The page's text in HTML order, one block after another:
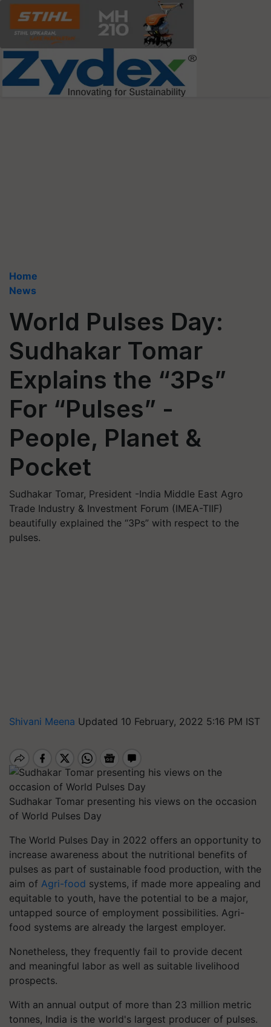
Home
News
World Pulses Day:
Sudhakar Tomar
Explains the “3Ps”
For “Pulses” -
People, Planet &
Pocket
Sudhakar Tomar, President -India Middle East Agro
Trade Industry & Investment Forum (IMEA-TIIF)
beautifully explained the “3Ps” with respect to the
pulses.
Shivani Meena Updated 10 February, 2022 5:16 PM IST
Sudhakar Tomar presenting his views on the occasion
of World Pulses Day
The World Pulses Day in 2022 offers an opportunity to
increase awareness about the nutritional benefits of
pulses as part of sustainable food production, with the
aim of Agri-food systems, if made more appealing and
equitable to youth, have the potential to be a major,
untapped source of employment possibilities. Agri-
food systems are already the largest employer.
Nonetheless, they frequently fail to provide decent
and meaningful labor as well as suitable livelihood
prospects.
With an annual output of more than 23 million metric
tonnes, India is the world's largest producer of pulses.